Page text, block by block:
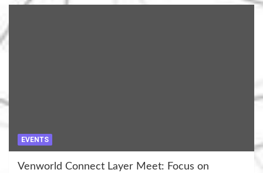
EVENTS
Venworld Connect Layer Meet: Focus on